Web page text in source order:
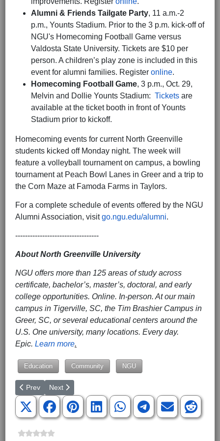
Alumni & Friends Tailgate Party, 11 a.m.-2
p.m., Younts Stadium. Prior to the 3 p.m. kick-off of
NGU's Homecoming Football Game versus
Valdosta State University. Tickets are $10 per
person. A children’s play zone is included in this
event for alumni families. Register online.
Homecoming Football Game, 3 p.m., Oct. 29,
Melvin and Dollie Younts Stadium: Tickets are
available at the ticket booth in front of Younts
Stadium prior to kickoff.
Homecoming events for current North Greenville
students kicked off Monday night. The week will
feature a volleyball tournament on campus, a bowling
tournament at Peach Bowl Lanes in Greer and a trip to
the Corn Maze at Famoda Farms in Taylors.
For a complete schedule of events offered by the NGU
Alumni Association, visitgo.ngu.edu/alumni.
----------------------------------
About North Greenville University
NGU offers more than 125 areas of study across
certificate, bachelor’s, master’s, doctoral, and early
college opportunities. Online. In-person. At our main
campus in Tigerville, SC, the Tim Brashier Campus in
Greer, SC, or several educational centers around the
U.S. One university, many locations. Every day.
Epic. Learn more.
Education Community NGU
Previous article: BJU to Host Annual High School Festival and
Prev Next article: Kelvin Cochran to Address Presidential
Next